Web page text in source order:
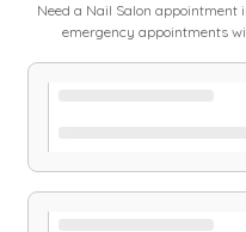
Need a Nail Salon appointment
emergency appointments